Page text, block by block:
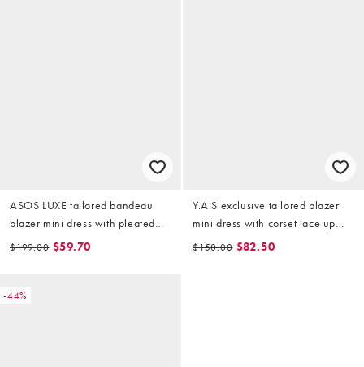
ASOS LUXE tailored bandeau
blazer mini dress with pleated
poplin in grey
$199.00 $59.70
Y.A.S exclusive tailored blazer
mini dress with corset lace up
side in mango
$150.00 $82.50
-44%